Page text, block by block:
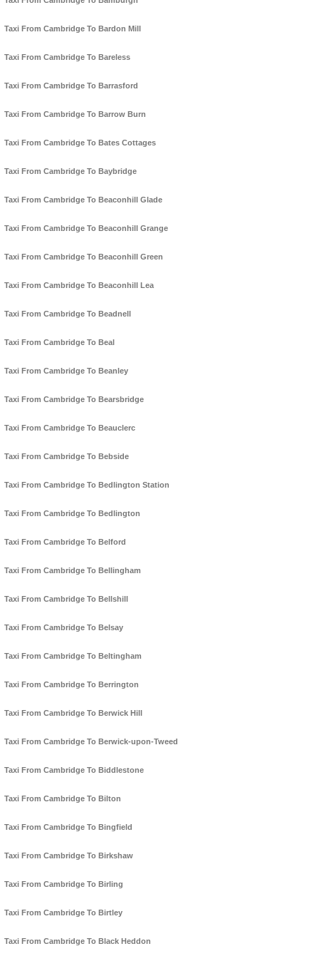
Taxi From Cambridge To Bardon Mill
Taxi From Cambridge To Bareless
Taxi From Cambridge To Barrasford
Taxi From Cambridge To Barrow Burn
Taxi From Cambridge To Bates Cottages
Taxi From Cambridge To Baybridge
Taxi From Cambridge To Beaconhill Glade
Taxi From Cambridge To Beaconhill Grange
Taxi From Cambridge To Beaconhill Green
Taxi From Cambridge To Beaconhill Lea
Taxi From Cambridge To Beadnell
Taxi From Cambridge To Beal
Taxi From Cambridge To Beanley
Taxi From Cambridge To Bearsbridge
Taxi From Cambridge To Beauclerc
Taxi From Cambridge To Bebside
Taxi From Cambridge To Bedlington Station
Taxi From Cambridge To Bedlington
Taxi From Cambridge To Belford
Taxi From Cambridge To Bellingham
Taxi From Cambridge To Bellshill
Taxi From Cambridge To Belsay
Taxi From Cambridge To Beltingham
Taxi From Cambridge To Berrington
Taxi From Cambridge To Berwick Hill
Taxi From Cambridge To Berwick-upon-Tweed
Taxi From Cambridge To Biddlestone
Taxi From Cambridge To Bilton
Taxi From Cambridge To Bingfield
Taxi From Cambridge To Birkshaw
Taxi From Cambridge To Birling
Taxi From Cambridge To Birtley
Taxi From Cambridge To Black Heddon